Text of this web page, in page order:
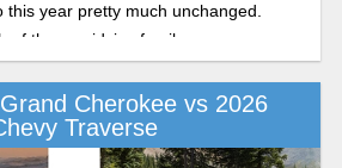
year pretty much unchanged.
of these midsize family crossovers
for you.
Cherokee vs 2026
Traverse